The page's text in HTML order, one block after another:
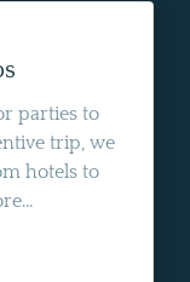
parties to
trip, we
hotels to